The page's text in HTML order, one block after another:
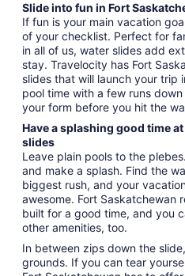
Slide into fun in Fort
If fun is your main vacation
of your checklist. Perfect for
in all of us, water slides add
stay. Travelocity has Fort
slides that will launch your trip
pool time with a few runs
your form before you hit the
Have a splashing good time
slides
Leave plain pools to the
and make a splash. Find the
biggest rush, and your
awesome. Fort Saskatchewan
built for a good time, and you
other amenities, too.
In between zips down the
grounds. If you can tear